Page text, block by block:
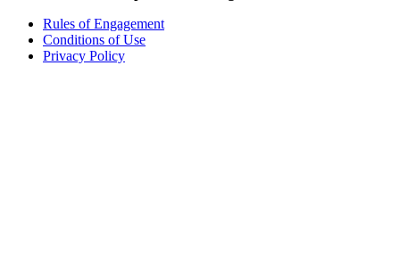
Rules of Engagement
Conditions of Use
Privacy Policy